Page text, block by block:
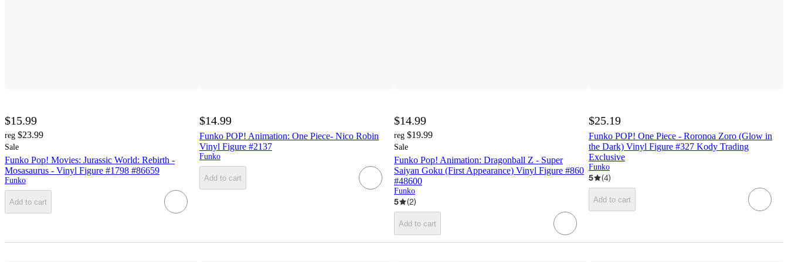
$15.99
reg $23.99
Sale
Funko Pop! Movies: Jurassic World: Rebirth -
Mosasaurus - Vinyl Figure #1798 #86659
Funko
Add to cart
$14.99
Funko POP! Animation: One Piece- Nico Robin
Vinyl Figure #2137
Funko
Add to cart
$14.99
reg $19.99
Sale
Funko Pop! Animation: Dragonball Z - Super
Saiyan Goku (First Appearance) Vinyl Figure #860
#48600
Funko
5 (2)
Add to cart
$25.19
Funko POP! One Piece - Roronoa Zoro (Glow in
the Dark) Vinyl Figure #327 Kody Trading
Exclusive
Funko
5 (4)
Add to cart